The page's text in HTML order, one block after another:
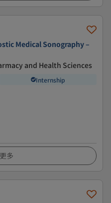
Medical Sonography –
and Health Sciences
Internship
多